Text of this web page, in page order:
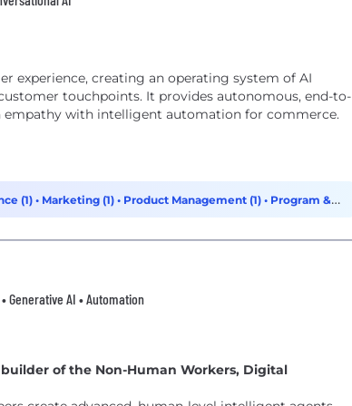
experience, creating an operating system of AI
touchpoints. It provides autonomous, end-to-
with intelligent automation for commerce.
(1) • Marketing (1) • Product Management (1) • Program &
Generative AI • Automation
of the Non-Human Workers, Digital